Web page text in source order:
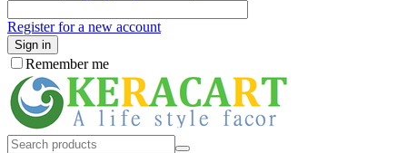
Register for a new account
Sign in
Remember me